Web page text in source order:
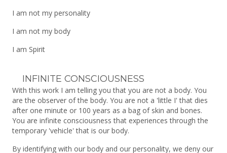
I am not my personality
I am not my body
I am Spirit
INFINITE CONSCIOUSNESS
With this work I am telling you that you are not a body. You
are the observer of the body. You are not a 'little I' that dies
after one minute or 100 years as a bag of skin and bones.
You are infinite consciousness that experiences through the
temporary 'vehicle' that is our body.
By identifying with our body and our personality, we deny our